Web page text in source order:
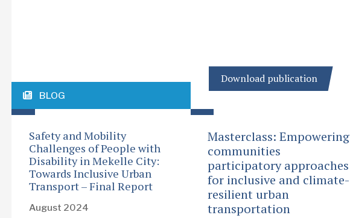
BLOG
Download publication
Safety and Mobility
Challenges of People with
Disability in Mekelle City:
Towards Inclusive Urban
Transport – Final Report
August 2024
Masterclass: Empowering
communities
participatory approaches
for inclusive and climate-
resilient urban
transportation